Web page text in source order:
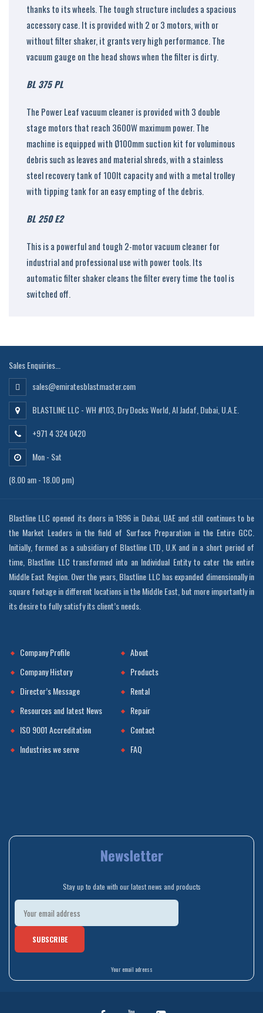
thanks to its wheels. The tough structure includes a spacious
accessory case. It is provided with 2 or 3 motors, with or
without filter shaker, it grants very high performance. The
vacuum gauge on the head shows when the filter is dirty.
BL 375 PL
The Power Leaf vacuum cleaner is provided with 3 double
stage motors that reach 3600W maximum power. The
machine is equipped with Ø100mm suction kit for voluminous
debris such as leaves and material shreds, with a stainless
steel recovery tank of 100lt capacity and with a metal trolley
with tipping tank for an easy empting of the debris.
BL 250 E2
This is a powerful and tough 2-motor vacuum cleaner for
industrial and professional use with power tools. Its
automatic filter shaker cleans the filter every time the tool is
switched off.
Sales Enquiries...
sales@emiratesblastmaster.com
BLASTLINE LLC - WH #103, Dry Docks World, Al Jadaf, Dubai, U.A.E.
+971 4 324 0420
Mon - Sat
(8.00 am - 18.00 pm)
Blastline LLC opened its doors in 1996 in Dubai, UAE and still continues to be
the Market Leaders in the field of Surface Preparation in the Entire GCC.
Initially, formed as a subsidiary of Blastline LTD, U.K and in a short period of
time, Blastline LLC transformed into an Individual Entity to cater the entire
Middle East Region. Over the years, Blastline LLC has expanded dimensionally in
square footage in different locations in the Middle East, but more importantly in
its desire to fully satisfy its client’s needs.
Company Profile
About
Company History
Products
Director’s Message
Rental
Resources and latest News
Repair
ISO 9001 Accreditation
Contact
Industries we serve
FAQ
Newsletter
Stay up to date with our latest news and products
Your email adreess